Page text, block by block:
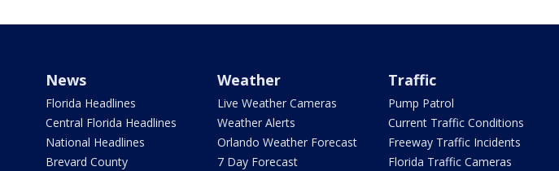
News
Florida Headlines
Central Florida Headlines
National Headlines
Brevard County
Weather
Live Weather Cameras
Weather Alerts
Orlando Weather Forecast
7 Day Forecast
Traffic
Pump Patrol
Current Traffic Conditions
Freeway Traffic Incidents
Florida Traffic Cameras